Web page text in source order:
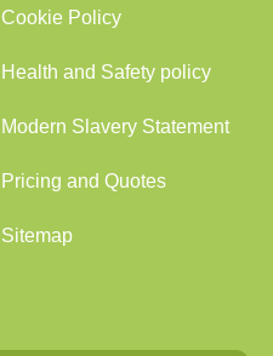
Cookie Policy
Health and Safety policy
Modern Slavery Statement
Pricing and Quotes
Sitemap